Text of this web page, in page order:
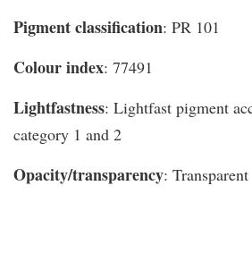
Pigment classification: PR 101
Colour index: 77491
Lightfastness: Lightfast pigment
category 1 and 2
Opacity/transparency: Transparent